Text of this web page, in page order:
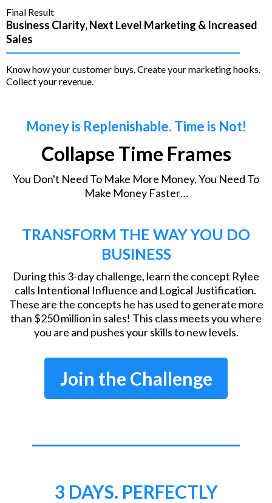
Final Result
Business Clarity, Next Level Marketing & Increased
Sales
Know how your customer buys. Create your marketing hooks.
Collect your revenue.
Money is Replenishable. Time is Not!
Collapse Time Frames
You Don't Need To Make More Money, You Need To
Make Money Faster…
TRANSFORM THE WAY YOU DO
BUSINESS
During this 3-day challenge, learn the concept Rylee
calls Intentional Influence and Logical Justification.
These are the concepts he has used to generate more
than $250 million in sales! This class meets you where
you are and pushes your skills to new levels.
Join the Challenge
3 DAYS. PERFECTLY